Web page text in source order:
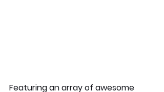
Featuring an array of awesome